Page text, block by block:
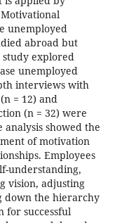
unemployed
abroad but
study explored
unemployed
interviews with
= 12) and
(n = 32) were
showed the
of motivation
Employees
understanding,
vision, adjusting
down the hierarchy
for successful